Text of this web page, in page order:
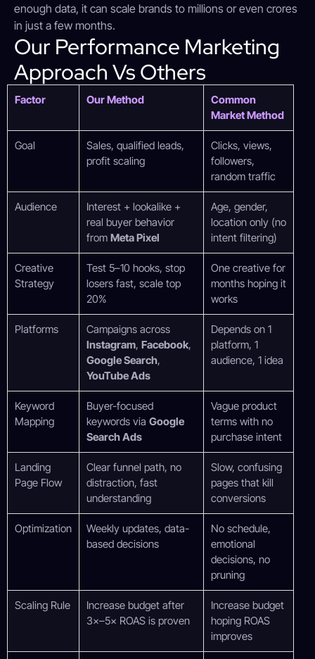
enough data, it can scale brands to millions or even crores
in just a few months.
Our Performance Marketing
Approach Vs Others
Factor Our Method
Common
Market Method
Goal
Sales, qualified leads,
profit scaling
Clicks, views,
followers,
random traffic
Audience
Interest + lookalike +
real buyer behavior
from Meta Pixel
Age, gender,
location only (no
intent filtering)
Creative
Strategy
Test 5–10 hooks, stop
losers fast, scale top
20%
One creative for
months hoping it
works
Platforms
Campaigns across
Instagram, Facebook,
Google Search,
YouTube Ads
Depends on 1
platform, 1
audience, 1 idea
Keyword
Mapping
Buyer-focused
keywords via Google
Search Ads
Vague product
terms with no
purchase intent
Landing
Page Flow
Clear funnel path, no
distraction, fast
understanding
Slow, confusing
pages that kill
conversions
Optimization
Weekly updates, data-
based decisions
No schedule,
emotional
decisions, no
pruning
Scaling Rule
Increase budget after
3×–5× ROAS is proven
Increase budget
hoping ROAS
improves